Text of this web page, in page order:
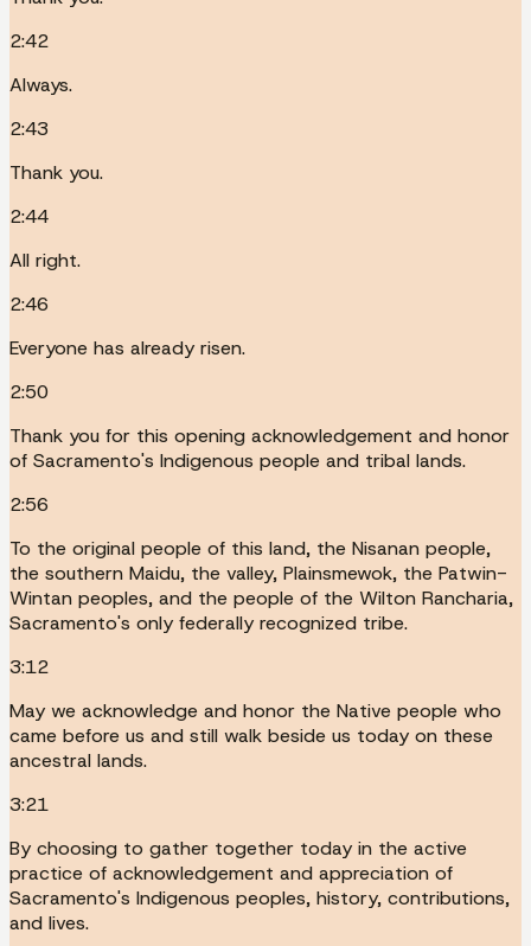
2:42
Always.
2:43
Thank you.
2:44
All right.
2:46
Everyone has already risen.
2:50
Thank you for this opening acknowledgement and honor
of Sacramento's Indigenous people and tribal lands.
2:56
To the original people of this land, the Nisanan people,
the southern Maidu, the valley, Plainsmewok, the Patwin-
Wintan peoples, and the people of the Wilton Rancharia,
Sacramento's only federally recognized tribe.
3:12
May we acknowledge and honor the Native people who
came before us and still walk beside us today on these
ancestral lands.
3:21
By choosing to gather together today in the active
practice of acknowledgement and appreciation of
Sacramento's Indigenous peoples, history, contributions,
and lives.